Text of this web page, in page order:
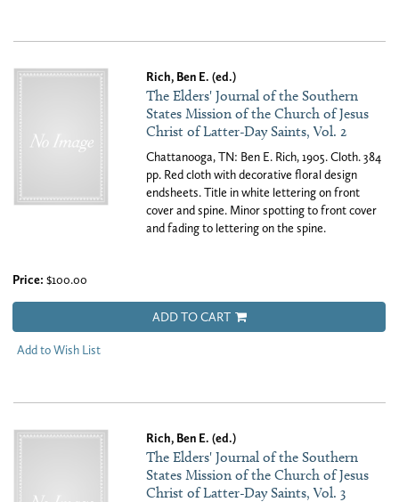
Rich, Ben E. (ed.)
The Elders' Journal of the Southern
States Mission of the Church of Jesus
Christ of Latter-Day Saints, Vol. 2
Chattanooga, TN: Ben E. Rich, 1905. Cloth. 384
pp. Red cloth with decorative floral design
endsheets. Title in white lettering on front
cover and spine. Minor spotting to front cover
and fading to lettering on the spine.
Price: $100.00
ADD TO CART
Add to Wish List
Rich, Ben E. (ed.)
The Elders' Journal of the Southern
States Mission of the Church of Jesus
Christ of Latter-Day Saints, Vol. 3